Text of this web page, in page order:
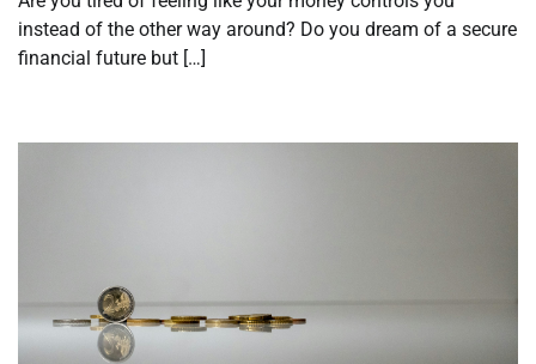
instead of the other way around? Do you dream of a secure
financial future but […]